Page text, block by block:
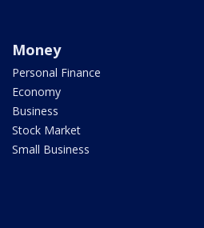
Money
Personal Finance
Economy
Business
Stock Market
Small Business